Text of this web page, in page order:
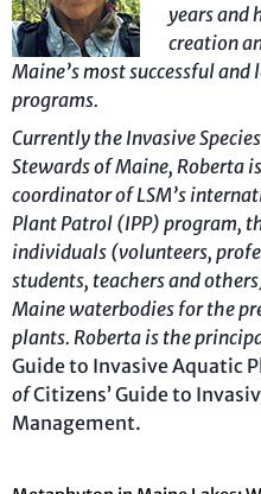
years and
creation
Maine’s most successful
programs.
Currently the Invasive
Stewards of Maine, Roberta
coordinator of LSM’s
Plant Patrol (IPP) program,
individuals (volunteers,
students, teachers and
Maine waterbodies for the
plants. Roberta is the
Guide to Invasive Aquatic
ofCitizens’ Guide to
Management.